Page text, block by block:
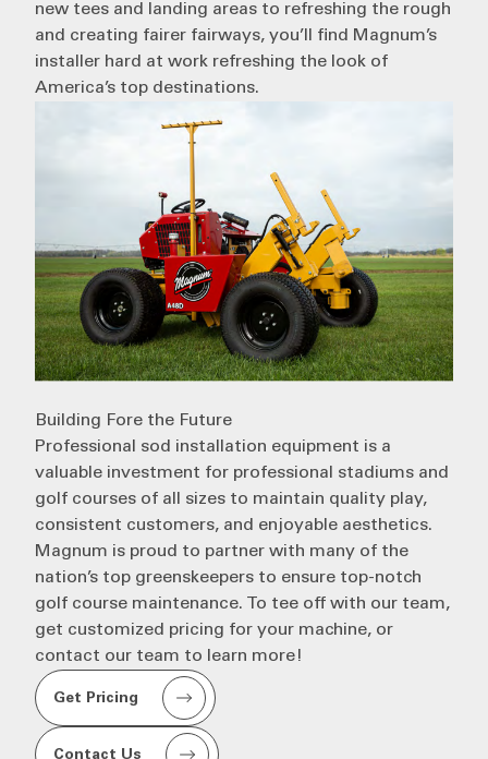
new tees and landing areas to refreshing the rough
and creating fairer fairways, you’ll find Magnum’s
installer hard at work refreshing the look of
America’s top destinations.
Building Fore the Future
Professional sod installation equipment is a
valuable investment for professional stadiums and
golf courses of all sizes to maintain quality play,
consistent customers, and enjoyable aesthetics.
Magnum is proud to partner with many of the
nation’s top greenskeepers to ensure top-notch
golf course maintenance. To tee off with our team,
get customized pricing for your machine, or
contact our team to learn more!
Get Pricing
Contact Us